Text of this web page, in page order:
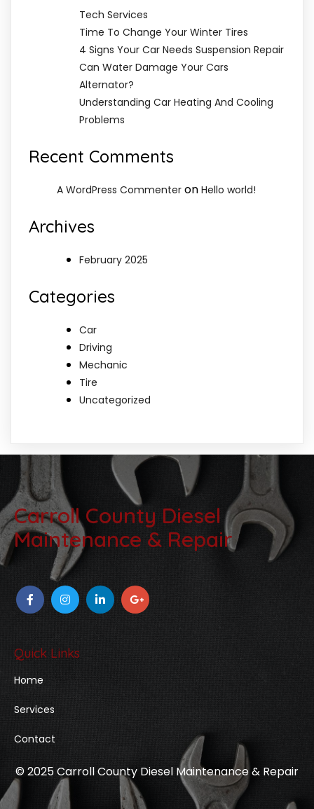
Tech Services
Time To Change Your Winter Tires
4 Signs Your Car Needs Suspension Repair
Can Water Damage Your Cars
Alternator?
Understanding Car Heating And Cooling
Problems
Recent Comments
A WordPress Commenter on Hello world!
Archives
February 2025
Categories
Car
Driving
Mechanic
Tire
Uncategorized
Carroll County Diesel
Maintenance & Repair
Quick Links
Home
Services
Contact
© 2025 Carroll County Diesel Maintenance & Repair